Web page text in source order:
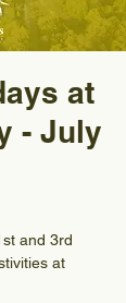
at
- July
and 3rd
at